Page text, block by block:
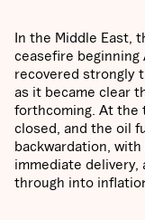
In the Middle East,
ceasefire
recovered strongly
as it became clear
forthcoming. At the
closed, and the oil
backwardation,
immediate
through into